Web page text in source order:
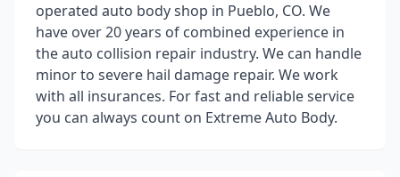
operated auto body shop in Pueblo, CO. We
have over 20 years of combined experience in
the auto collision repair industry. We can handle
minor to severe hail damage repair. We work
with all insurances. For fast and reliable service
you can always count on Extreme Auto Body.